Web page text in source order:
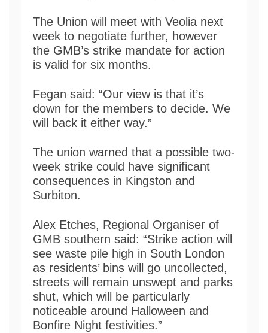
The Union will meet with Veolia next
week to negotiate further, however
the GMB’s strike mandate for action
is valid for six months.
Fegan said: “Our view is that it’s
down for the members to decide. We
will back it either way.”
The union warned that a possible two-
week strike could have significant
consequences in Kingston and
Surbiton.
Alex Etches, Regional Organiser of
GMB southern said: “Strike action will
see waste pile high in South London
as residents’ bins will go uncollected,
streets will remain unswept and parks
shut, which will be particularly
noticeable around Halloween and
Bonfire Night festivities.”